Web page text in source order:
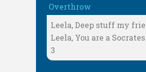
Overthrow
Leela, Deep stuff my
Leela, You are a
3